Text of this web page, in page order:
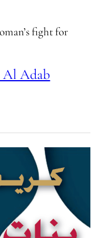
fight for
Al Adab